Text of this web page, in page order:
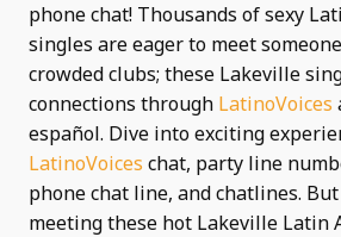
phone chat! Thousands of sexy
singles are eager to meet
crowded clubs; these Lakeville
connections through LatinoVoices
español. Dive into exciting
LatinoVoices chat, party line
phone chat line, and chatlines.
meeting these hot Lakeville Latin